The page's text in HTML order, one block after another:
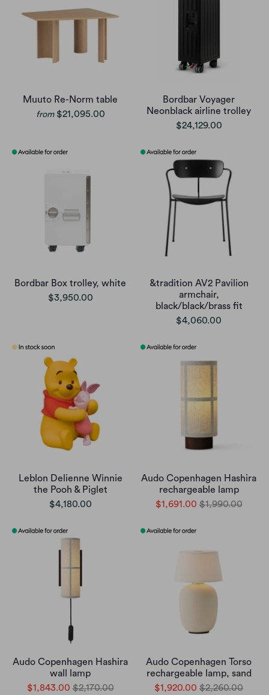
Muuto Re-Norm table
from $21,095.00
Bordbar Voyager
Neonblack airline trolley
$24,129.00
Bordbar Box trolley, white
$3,950.00
&tradition AV2 Pavilion
armchair,
black/black/brass fit
$4,060.00
Leblon Delienne Winnie
the Pooh & Piglet
$4,180.00
Audo Copenhagen Hashira
rechargeable lamp
$1,691.00 $1,990.00
Audo Copenhagen Hashira
wall lamp
$1,843.00 $2,170.00
Audo Copenhagen Torso
rechargeable lamp, sand
$1,920.00 $2,260.00